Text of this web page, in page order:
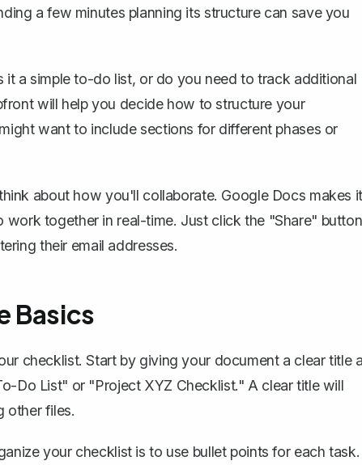
a few minutes planning its structure can save you
a simple to-do list, or do you need to track additional
will help you decide how to structure your
want to include sections for different phases or
about how you'll collaborate. Google Docs makes it
together in real-time. Just click the "Share" button
their email addresses.
Basics
checklist. Start by giving your document a clear title
Do List" or "Project XYZ Checklist." A clear title will
other files.
your checklist is to use bullet points for each task.